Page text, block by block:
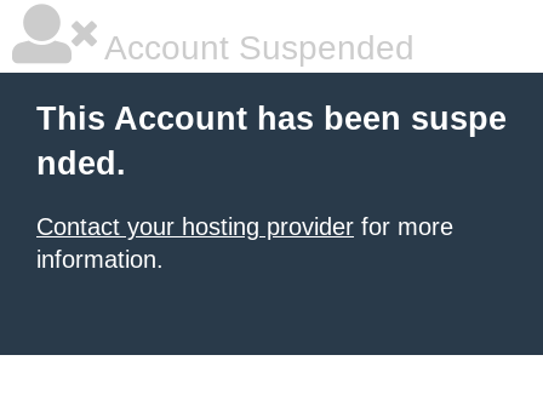
Account Suspended
This Account has been suspe
nded.
Contact your hosting provider for more
information.